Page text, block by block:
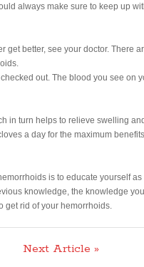
always make sure to keep up
get better, see your doctor. There
checked out. The blood you see on
in turn helps to relieve swelling
a day for the maximum
is to educate yourself as
knowledge, the knowledge
get rid of your hemorrhoids.
Next Article »